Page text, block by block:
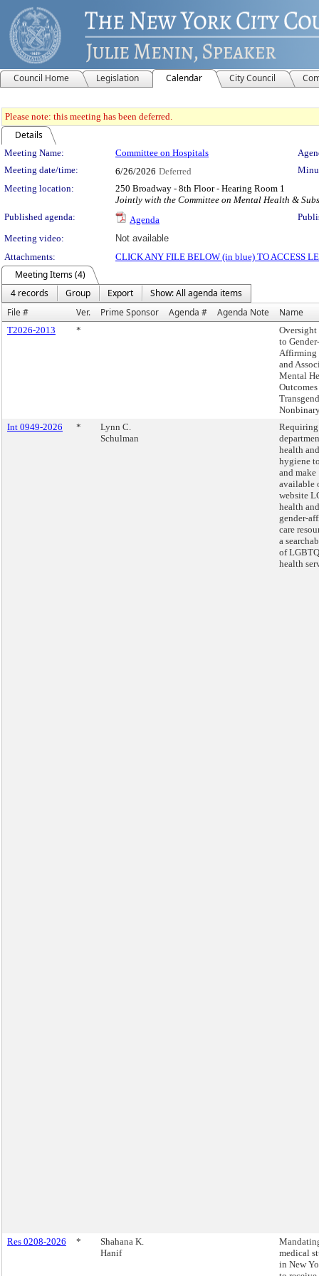
Council Home Legislation Calendar City Council
Please note: this meeting has been deferred.
Details
Meeting Details
Meeting Name: Committee on Hospitals
Meeting date/time:
6/26/2026 Deferred
Meeting location:
250 Broadway - 8th Floor - Hearing Room 1
Jointly with the Committee on Mental Health &
Published agenda:
Agenda
Meeting video:
Not available
Attachments:
CLICK ANY FILE BELOW (in blue) TO ACCESS
Meeting Items (4)
4 records
Group Export
Show: All agenda items
File #
Ver. Prime Sponsor Agenda # Agenda Note Name
T2026-2013 *
Oversight
to Gender-
Affirming
and
Mental
Int 0949-2026
*
Lynn C.
Schulman
health
hygiene
and make
available
website
health and
gender-
care
a
of
health
Res 0208-2026 *
Shahana K.
Hanif
medical
in New